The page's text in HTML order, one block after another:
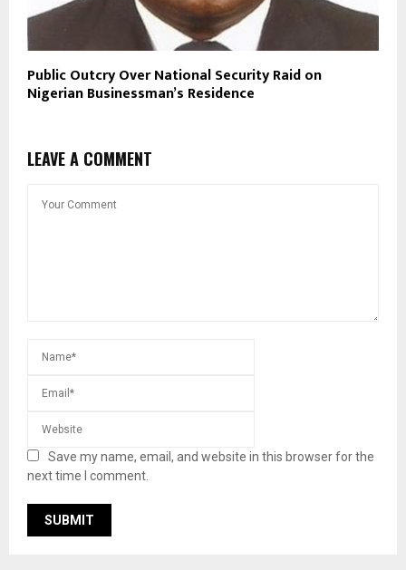
Public Outcry Over National Security Raid on
Nigerian Businessman’s Residence
LEAVE A COMMENT
Save my name, email, and website in this browser for the
next time I comment.